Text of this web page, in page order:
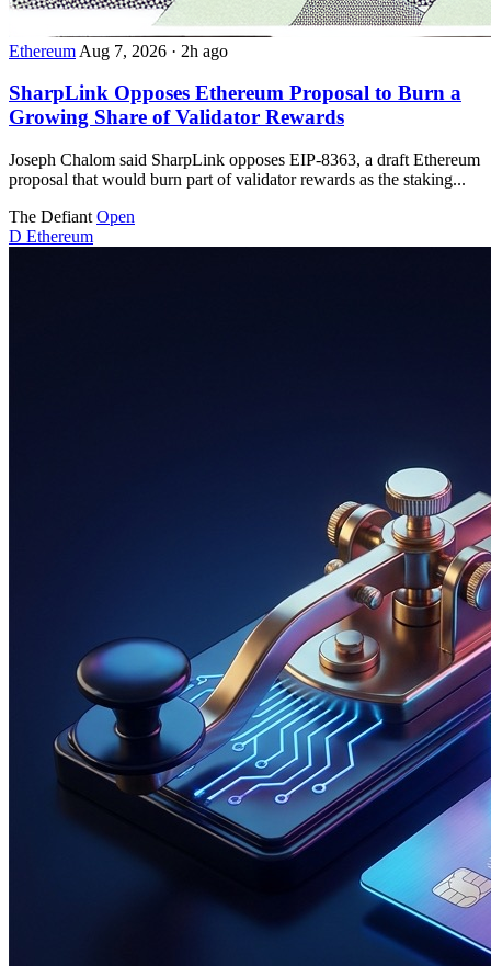
Ethereum Aug 7, 2026 · 2h ago
SharpLink Opposes Ethereum Proposal to Burn a
Growing Share of Validator Rewards
Joseph Chalom said SharpLink opposes EIP-8363, a draft Ethereum
proposal that would burn part of validator rewards as the staking...
The Defiant Open
D Ethereum